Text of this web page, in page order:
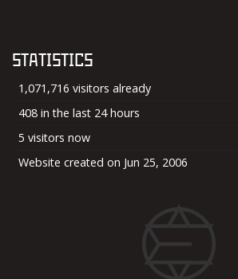
STATISTICS
1,071,716 visitors already
408 in the last 24 hours
5 visitors now
Website created on Jun 25, 2006